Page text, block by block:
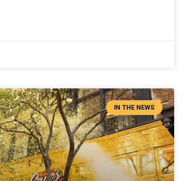
IN THE NEWS